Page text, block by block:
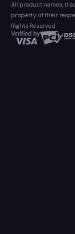
All product names,
property of their
Rights Reserved